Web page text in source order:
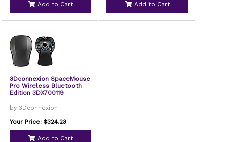
Add to Cart Add to Cart
3Dconnexion SpaceMouse
Pro Wireless Bluetooth
Edition 3DX700119
by 3Dconnexion
Your Price: $324.23
Add to Cart